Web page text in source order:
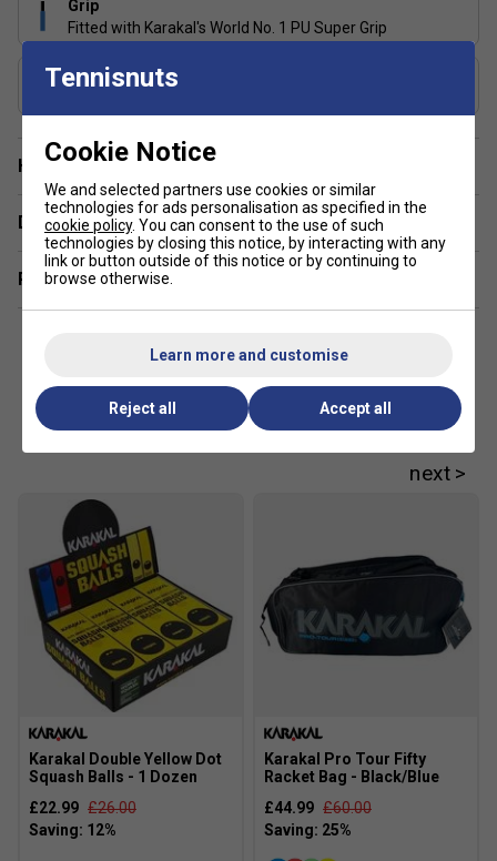
Grip
Fitted with Karakal's World No. 1 PU Super Grip
Includes Racket Cover?
Have a Question?
Delivery & returns
Related sections
Customers Also Like
Karakal Double Yellow Dot
Squash Balls - 1 Dozen
£22.99 £26.00
Karakal Pro Tour Fifty
Racket Bag - Black/Blue
£44.99 £60.00
Tennisnuts
Cookie Notice
We and selected partners use cookies or similar
technologies for ads personalisation as specified in the
cookie policy. You can consent to the use of such
technologies by closing this notice, by interacting with any
link or button outside of this notice or by continuing to
browse otherwise.
Learn more and customise
Reject all Accept all